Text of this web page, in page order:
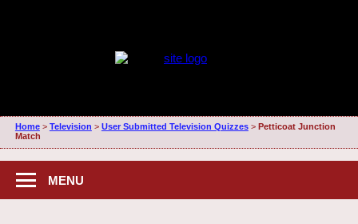
Home> Television > User Submitted Television Quizzes> Petticoat Junction
Match
MENU